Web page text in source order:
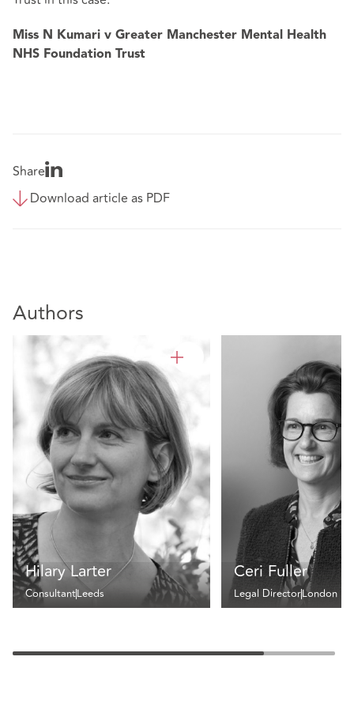
Miss N Kumari v Greater Manchester Mental Health
NHS Foundation Trust
Share
Download article as PDF
Authors
Hilary Larter
ConsultantLeeds
Ceri Fuller
Legal DirectorLondon